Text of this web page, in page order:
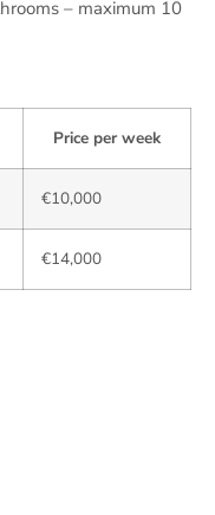
– maximum 10
Price per week
€10,000
€14,000